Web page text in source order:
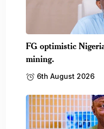
FG optimistic
mining.
6th August 2026